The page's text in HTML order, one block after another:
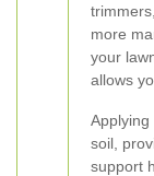
more
your
allows
soil,
support